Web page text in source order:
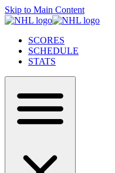
Skip to Main Content
SCORES
SCHEDULE
STATS